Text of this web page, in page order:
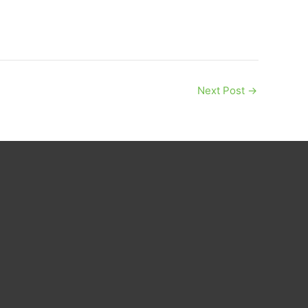
Next Post →